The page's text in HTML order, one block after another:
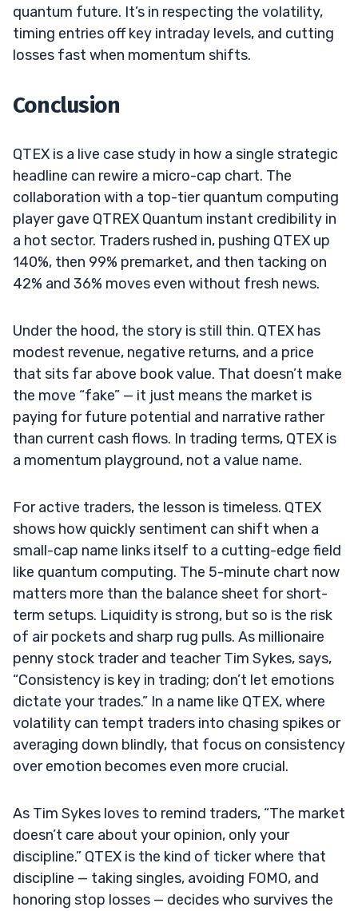
quantum future. It’s in respecting the volatility,
timing entries off key intraday levels, and cutting
losses fast when momentum shifts.
Conclusion
QTEX is a live case study in how a single strategic
headline can rewire a micro-cap chart. The
collaboration with a top-tier quantum computing
player gave QTREX Quantum instant credibility in
a hot sector. Traders rushed in, pushing QTEX up
140%, then 99% premarket, and then tacking on
42% and 36% moves even without fresh news.
Under the hood, the story is still thin. QTEX has
modest revenue, negative returns, and a price
that sits far above book value. That doesn’t make
the move “fake” — it just means the market is
paying for future potential and narrative rather
than current cash flows. In trading terms, QTEX is
a momentum playground, not a value name.
For active traders, the lesson is timeless. QTEX
shows how quickly sentiment can shift when a
small-cap name links itself to a cutting-edge field
like quantum computing. The 5-minute chart now
matters more than the balance sheet for short-
term setups. Liquidity is strong, but so is the risk
of air pockets and sharp rug pulls. As millionaire
penny stock trader and teacher Tim Sykes, says,
“Consistency is key in trading; don’t let emotions
dictate your trades.” In a name like QTEX, where
volatility can tempt traders into chasing spikes or
averaging down blindly, that focus on consistency
over emotion becomes even more crucial.
As Tim Sykes loves to remind traders, “The market
doesn’t care about your opinion, only your
discipline.” QTEX is the kind of ticker where that
discipline — taking singles, avoiding FOMO, and
honoring stop losses — decides who survives the